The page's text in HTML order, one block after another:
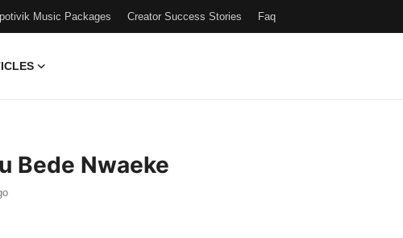
Music Packages Creator Success Stories Faq
Bede Nwaeke